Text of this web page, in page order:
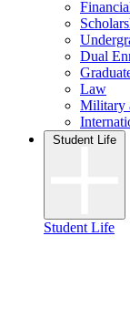
Dual
Law
Military
Student Life
Student Life